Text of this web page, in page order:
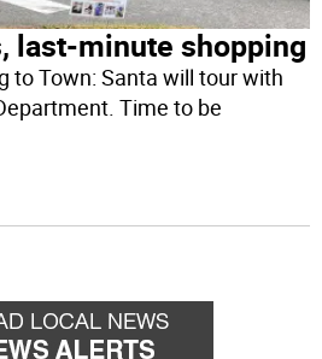
last-minute shopping
to Town: Santa will tour with
Time to be